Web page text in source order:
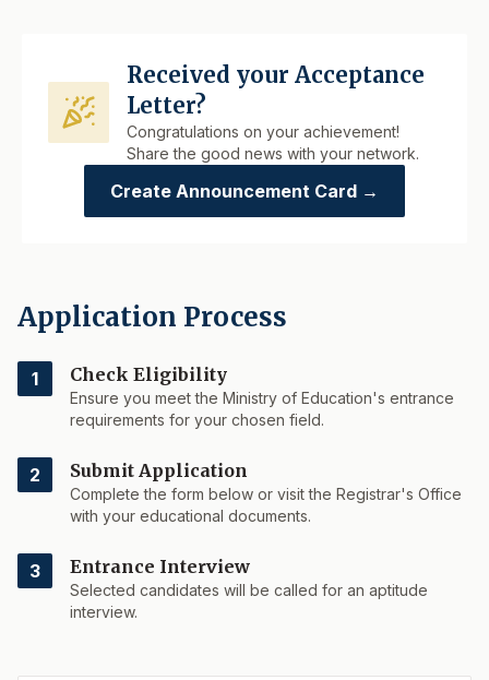
Received your Acceptance
Letter?
Congratulations on your achievement!
Share the good news with your network.
Create Announcement Card →
Application Process
1 Check Eligibility
Ensure you meet the Ministry of Education's entrance
requirements for your chosen field.
2 Submit Application
Complete the form below or visit the Registrar's Office
with your educational documents.
3 Entrance Interview
Selected candidates will be called for an aptitude
interview.